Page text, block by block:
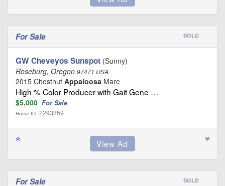
For Sale SOLD
GW Cheveyos Sunspot (Sunny)
Roseburg, Oregon 97471 USA
2015 Chestnut Appaloosa Mare
High % Color Producer with Gait Gene …
$5,000 For Sale
Horse ID: 2293859
For Sale SOLD